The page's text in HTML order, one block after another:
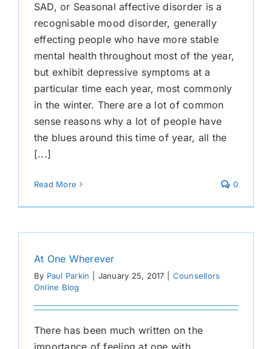
SAD, or Seasonal affective disorder is a
recognisable mood disorder, generally
effecting people who have more stable
mental health throughout most of the year,
but exhibit depressive symptoms at a
particular time each year, most commonly
in the winter. There are a lot of common
sense reasons why a lot of people have
the blues around this time of year, all the
[...]
Read More 0
At One Wherever
By Paul Parkin January 25, 2017
Counsellors
Online Blog
There has been much written on the
importance of feeling at one with